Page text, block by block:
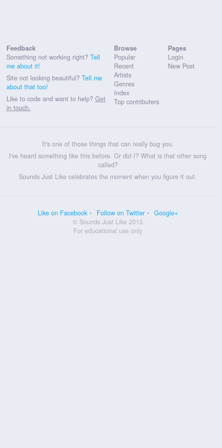
Feedback
Something not working right? Tell
me about it!
Site not looking beautiful? Tell me
about that too!
Like to code and want to help? Get
in touch.
Browse
Popular
Recent
Artists
Genres
Index
Top contributers
Pages
Login
New Post
It's one of those things that can really bug you.
I've heard something like this before. Or did I? What is that other song
called?
Sounds Just Like celebrates the moment when you figure it out.
Like on Facebook Follow on Twitter
Google+
© Sounds Just Like 2013
For educational use only